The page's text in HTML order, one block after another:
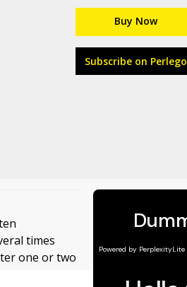
Buy Now
Subscribe on Perlego
times
one or two